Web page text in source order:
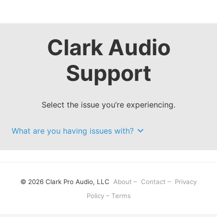
Clark Audio
Support
Select the issue you’re experiencing.
What are you having issues with?
© 2026 Clark Pro Audio, LLC About – Contact – Privacy
Policy– Terms